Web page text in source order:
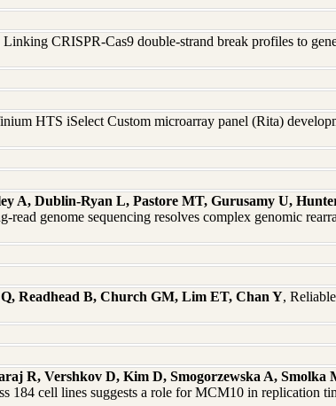
Linking CRISPR-Cas9 double-strand break profiles to
HTS iSelect Custom microarray panel (Rita)
A, Dublin-Ryan L, Pastore MT, Gurusamy U,
read genome sequencing resolves complex genomic
Readhead B, Church GM, Lim ET, Chan Y,
R, Vershkov D, Kim D, Smogorzewska A, Smolka
184 cell lines suggests a role for MCM10 in replication